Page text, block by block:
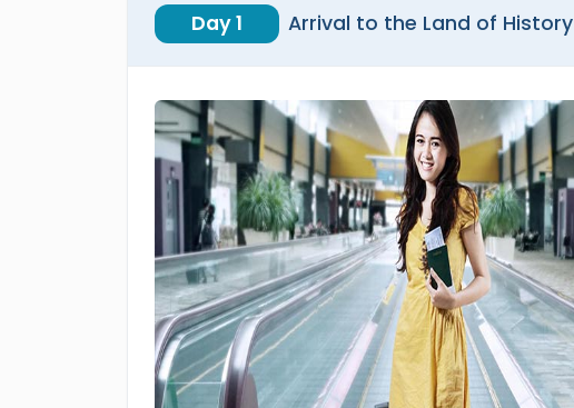
Day 1 Arrival to the Land of History